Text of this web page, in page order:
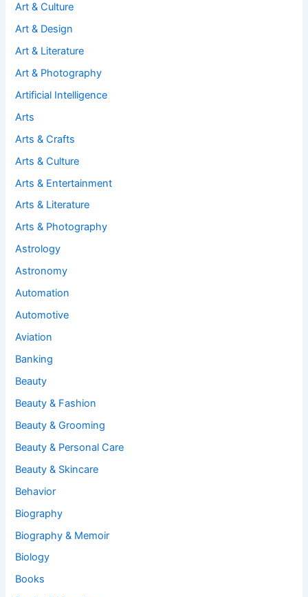
Art & Culture
Art & Design
Art & Literature
Art & Photography
Artificial Intelligence
Arts
Arts & Crafts
Arts & Culture
Arts & Entertainment
Arts & Literature
Arts & Photography
Astrology
Astronomy
Automation
Automotive
Aviation
Banking
Beauty
Beauty & Fashion
Beauty & Grooming
Beauty & Personal Care
Beauty & Skincare
Behavior
Biography
Biography & Memoir
Biology
Books